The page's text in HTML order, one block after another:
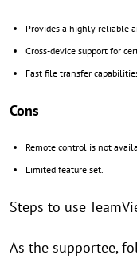
Provides a highly reliable
Cross-device support for
Fast file transfer
Cons
Remote control is not
Limited feature set.
Steps to use
As the supportee,